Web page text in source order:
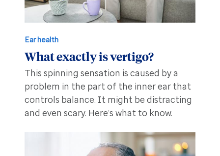
Ear health
What exactly is vertigo?
This spinning sensation is caused by a
problem in the part of the inner ear that
controls balance. It might be distracting
and even scary. Here’s what to know.